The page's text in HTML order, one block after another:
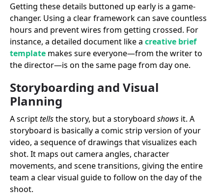
Getting these details buttoned up early is a game-
changer. Using a clear framework can save countless
hours and prevent wires from getting crossed. For
instance, a detailed document like a creative brief
template makes sure everyone—from the writer to
the director—is on the same page from day one.
Storyboarding and Visual
Planning
A scripttellsthe story, but a storyboard shows it. A
storyboard is basically a comic strip version of your
video, a sequence of drawings that visualizes each
shot. It maps out camera angles, character
movements, and scene transitions, giving the entire
team a clear visual guide to follow on the day of the
shoot.